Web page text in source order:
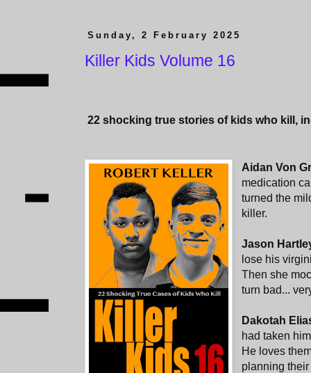
Sunday, 2 February 2025
Killer Kids Volume 16
22 shocking true stories of kids who kill,
Aidan Von
medication
turned the
killer.
Jason
lose his
Then she
turn bad...
Dakotah
had taken
He loves
planning